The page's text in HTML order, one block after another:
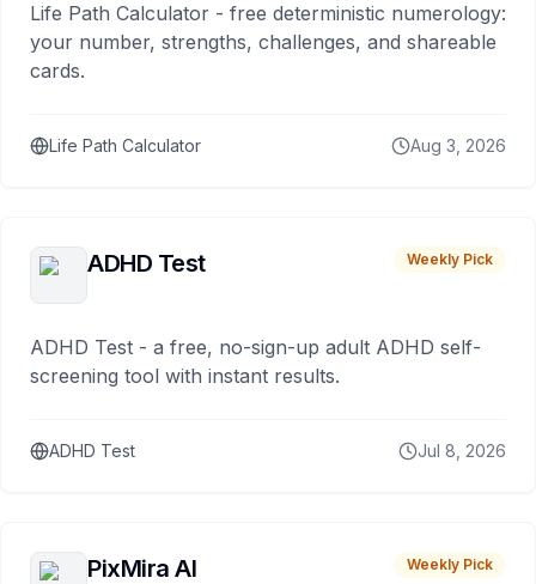
Life Path Calculator - free deterministic numerology:
your number, strengths, challenges, and shareable
cards.
Life Path Calculator Aug 3, 2026
ADHD Test Weekly Pick
ADHD Test - a free, no-sign-up adult ADHD self-
screening tool with instant results.
ADHD Test Jul 8, 2026
PixMira AI Weekly Pick